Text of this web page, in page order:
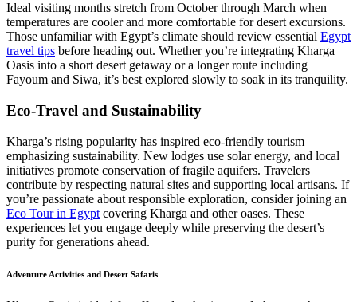
Ideal visiting months stretch from October through March when
temperatures are cooler and more comfortable for desert excursions.
Those unfamiliar with Egypt’s climate should review essential Egypt
travel tips before heading out. Whether you’re integrating Kharga
Oasis into a short desert getaway or a longer route including
Fayoum and Siwa, it’s best explored slowly to soak in its tranquility.
Eco-Travel and Sustainability
Kharga’s rising popularity has inspired eco-friendly tourism
emphasizing sustainability. New lodges use solar energy, and local
initiatives promote conservation of fragile aquifers. Travelers
contribute by respecting natural sites and supporting local artisans. If
you’re passionate about responsible exploration, consider joining an
Eco Tour in Egypt covering Kharga and other oases. These
experiences let you engage deeply while preserving the desert’s
purity for generations ahead.
Adventure Activities and Desert Safaris